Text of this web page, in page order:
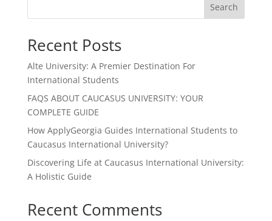
Search
Recent Posts
Alte University: A Premier Destination For
International Students
FAQS ABOUT CAUCASUS UNIVERSITY: YOUR
COMPLETE GUIDE
How ApplyGeorgia Guides International Students to
Caucasus International University?
Discovering Life at Caucasus International University:
A Holistic Guide
Recent Comments